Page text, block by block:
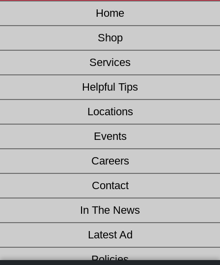
Home
Shop
Services
Helpful Tips
Locations
Events
Careers
Contact
In The News
Latest Ad
Policies